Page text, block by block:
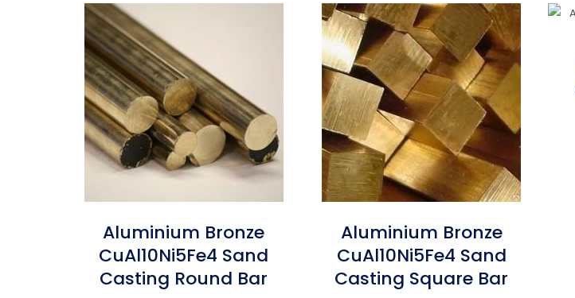
Aluminium Bronze
CuAl10Ni5Fe4 Sand
Casting Round Bar
Aluminium Bronze
CuAl10Ni5Fe4 Sand
Casting Square Bar